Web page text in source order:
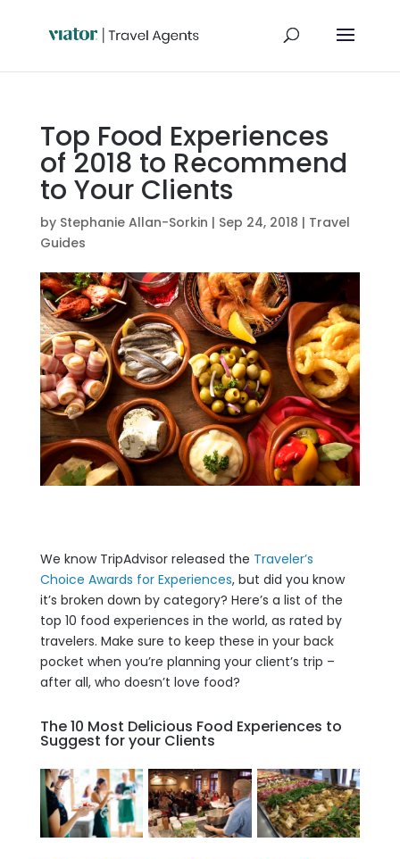
Top Food Experiences
of 2018 to Recommend
to Your Clients
by Stephanie Allan-Sorkin | Sep 24, 2018 | Travel
Guides
We know TripAdvisor released the Traveler’s
Choice Awards for Experiences, but did you know
it’s broken down by category? Here’s a list of the
top 10 food experiences in the world, as rated by
travelers. Make sure to keep these in your back
pocket when you’re planning your client’s trip –
after all, who doesn’t love food?
The 10 Most Delicious Food Experiences to
Suggest for your Clients